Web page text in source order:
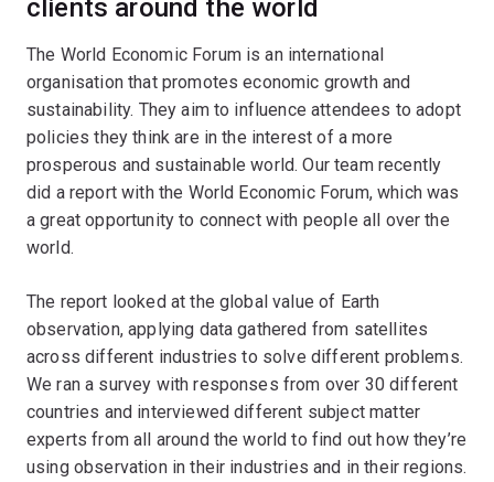
clients around the world
The World Economic Forum is an international
organisation that promotes economic growth and
sustainability. They aim to influence attendees to adopt
policies they think are in the interest of a more
prosperous and sustainable world. Our team recently
did a report with the World Economic Forum, which was
a great opportunity to connect with people all over the
world.
The report looked at the global value of Earth
observation, applying data gathered from satellites
across different industries to solve different problems.
We ran a survey with responses from over 30 different
countries and interviewed different subject matter
experts from all around the world to find out how they’re
using observation in their industries and in their regions.